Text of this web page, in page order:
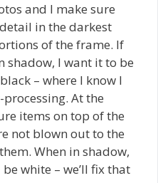
and I make sure
in the darkest
of the frame. If
shadow, I want it to be
– where I know I
At the
items on top of the
not blown out to the
When in shadow,
white – we’ll fix that